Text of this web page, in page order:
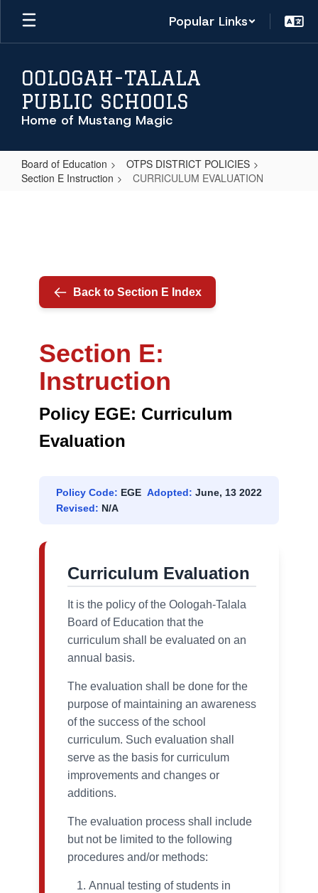
Skip
main
Popular Links
OOLOGAH-TALALA
PUBLIC SCHOOLS
Home of Mustang Magic
Board of Education
OTPS DISTRICT POLICIES
Section E Instruction
CURRICULUM EVALUATION
Back to Section E Index
Section E:
Instruction
Policy EGE: Curriculum
Evaluation
Policy Code: EGE Adopted: June, 13 2022
Revised: N/A
Curriculum Evaluation
It is the policy of the Oologah-Talala
Board of Education that the
curriculum shall be evaluated on an
annual basis.
The evaluation shall be done for the
purpose of maintaining an awareness
of the success of the school
curriculum. Such evaluation shall
serve as the basis for curriculum
improvements and changes or
additions.
The evaluation process shall include
but not be limited to the following
procedures and/or methods:
Annual testing of students in